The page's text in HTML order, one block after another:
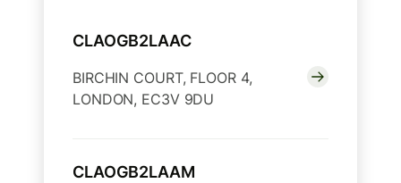
CLAOGB2LAAC
BIRCHIN COURT, FLOOR 4,
LONDON, EC3V 9DU
CLAOGB2LAAM